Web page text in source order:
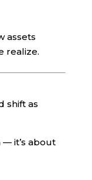
assets
realize.
shift as
it’s about